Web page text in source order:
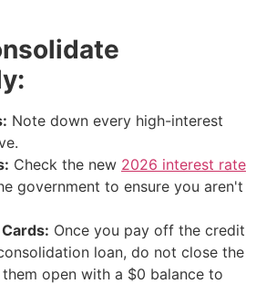
Note down every high-interest
Check the new 2026 interest rate
government to ensure you aren't
Once you pay off the credit
loan, do not close the
open with a $0 balance to